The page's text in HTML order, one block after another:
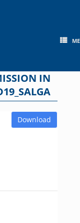
IN
Download